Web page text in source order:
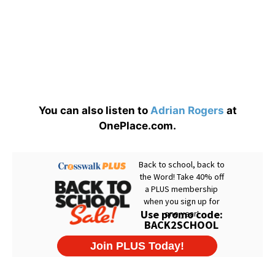
You can also listen to Adrian Rogers at
OnePlace.com.